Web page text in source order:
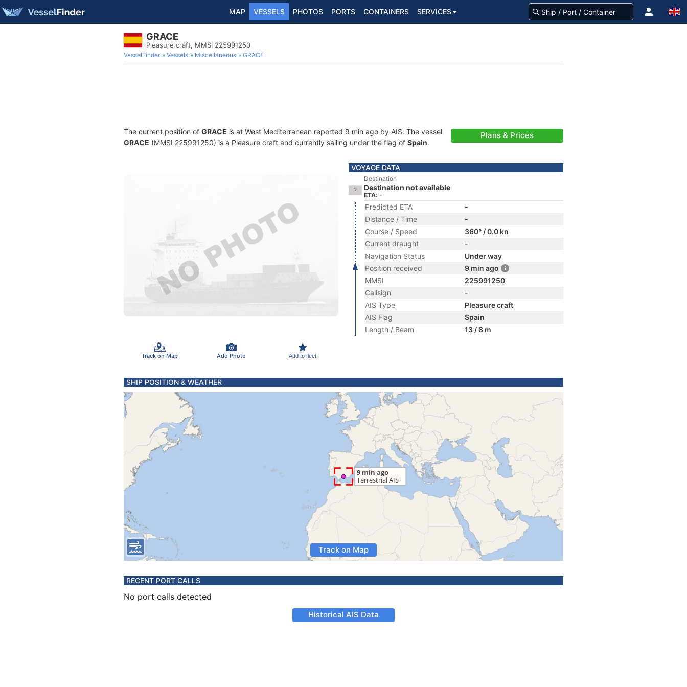
MAP VESSELS PHOTOS PORTS CONTAINERS SERVICES
GRACE
Pleasure craft, MMSI 225991250
VesselFinder Vessels Miscellaneous GRACE
The current position of GRACE is at West Mediterranean reported 9 min ago by AIS. The vessel
GRACE (MMSI 225991250) is a Pleasure craft and currently sailing under the flag of Spain.
Plans & Prices
Track on Map Add Photo Add to fleet
VOYAGE DATA
Destination
Destination not available
ETA: -
Predicted ETA
-
Distance / Time
-
Course / Speed
360° / 0.0 kn
Current draught
-
Navigation Status
Under way
Position received
9 min ago
MMSI
225991250
Callsign
-
AIS Type
Pleasure craft
AIS Flag
Spain
Length / Beam
13 / 8 m
SHIP POSITION & WEATHER
Track on Map
RECENT PORT CALLS
No port calls detected
Historical AIS Data